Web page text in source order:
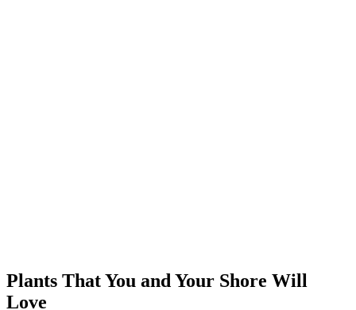
Plants That You and Your Shore Will
Love